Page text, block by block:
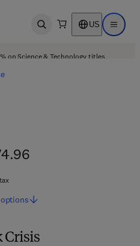
Open search US Open
on Science & Technology titles.
Crisis
options